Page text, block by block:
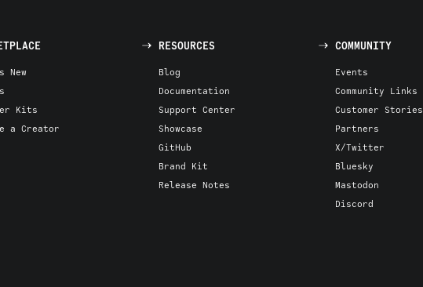
New
Kits
a Creator
RESOURCES
Blog
Documentation
Support Center
Showcase
GitHub
Brand Kit
Release Notes
COMMUNITY
Events
Community Links
Customer Stories
Partners
X/Twitter
Bluesky
Mastodon
Discord